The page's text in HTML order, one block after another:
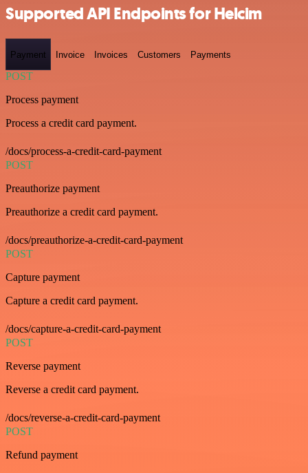
Supported API Endpoints for Helcim
Payment Invoice Invoices Customers Payments
POST
Process payment
Process a credit card payment.
/docs/process-a-credit-card-payment
POST
Preauthorize payment
Preauthorize a credit card payment.
/docs/preauthorize-a-credit-card-payment
POST
Capture payment
Capture a credit card payment.
/docs/capture-a-credit-card-payment
POST
Reverse payment
Reverse a credit card payment.
/docs/reverse-a-credit-card-payment
POST
Refund payment